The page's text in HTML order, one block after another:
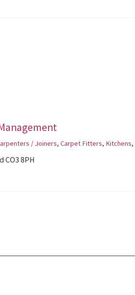
/ Joiners, Carpet Fitters, Kitchens,
CO3 8PH